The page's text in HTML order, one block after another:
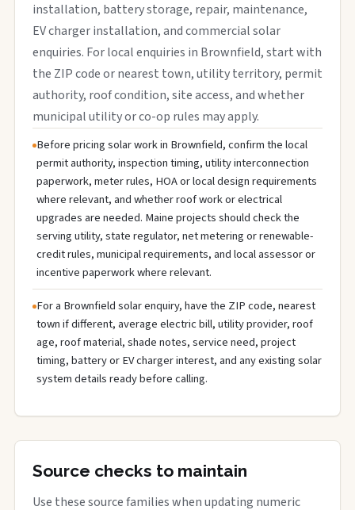
installation, battery storage, repair, maintenance,
EV charger installation, and commercial solar
enquiries. For local enquiries in Brownfield, start with
the ZIP code or nearest town, utility territory, permit
authority, roof condition, site access, and whether
municipal utility or co-op rules may apply.
Before pricing solar work in Brownfield, confirm the local
permit authority, inspection timing, utility interconnection
paperwork, meter rules, HOA or local design requirements
where relevant, and whether roof work or electrical
upgrades are needed. Maine projects should check the
serving utility, state regulator, net metering or renewable-
credit rules, municipal requirements, and local assessor or
incentive paperwork where relevant.
For a Brownfield solar enquiry, have the ZIP code, nearest
town if different, average electric bill, utility provider, roof
age, roof material, shade notes, service need, project
timing, battery or EV charger interest, and any existing solar
system details ready before calling.
Source checks to maintain
Use these source families when updating numeric